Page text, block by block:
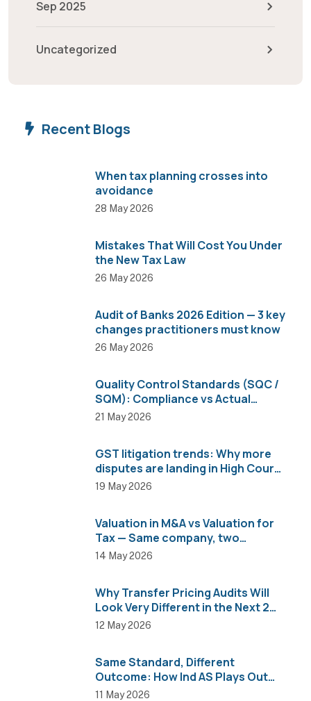
Sep 2025
Uncategorized
Recent Blogs
When tax planning crosses into
avoidance
28 May 2026
Mistakes That Will Cost You Under
the New Tax Law
26 May 2026
Audit of Banks 2026 Edition — 3 key
changes practitioners must know
26 May 2026
Quality Control Standards (SQC /
SQM): Compliance vs Actual
Implementation
21 May 2026
GST litigation trends: Why more
disputes are landing in High Courts
than AAR
19 May 2026
Valuation in M&A vs Valuation for
Tax — Same company, two
completely different numbers
14 May 2026
Why Transfer Pricing Audits Will
Look Very Different in the Next 2
Years
12 May 2026
Same Standard, Different
Outcome: How Ind AS Plays Out
Across Sectors
11 May 2026